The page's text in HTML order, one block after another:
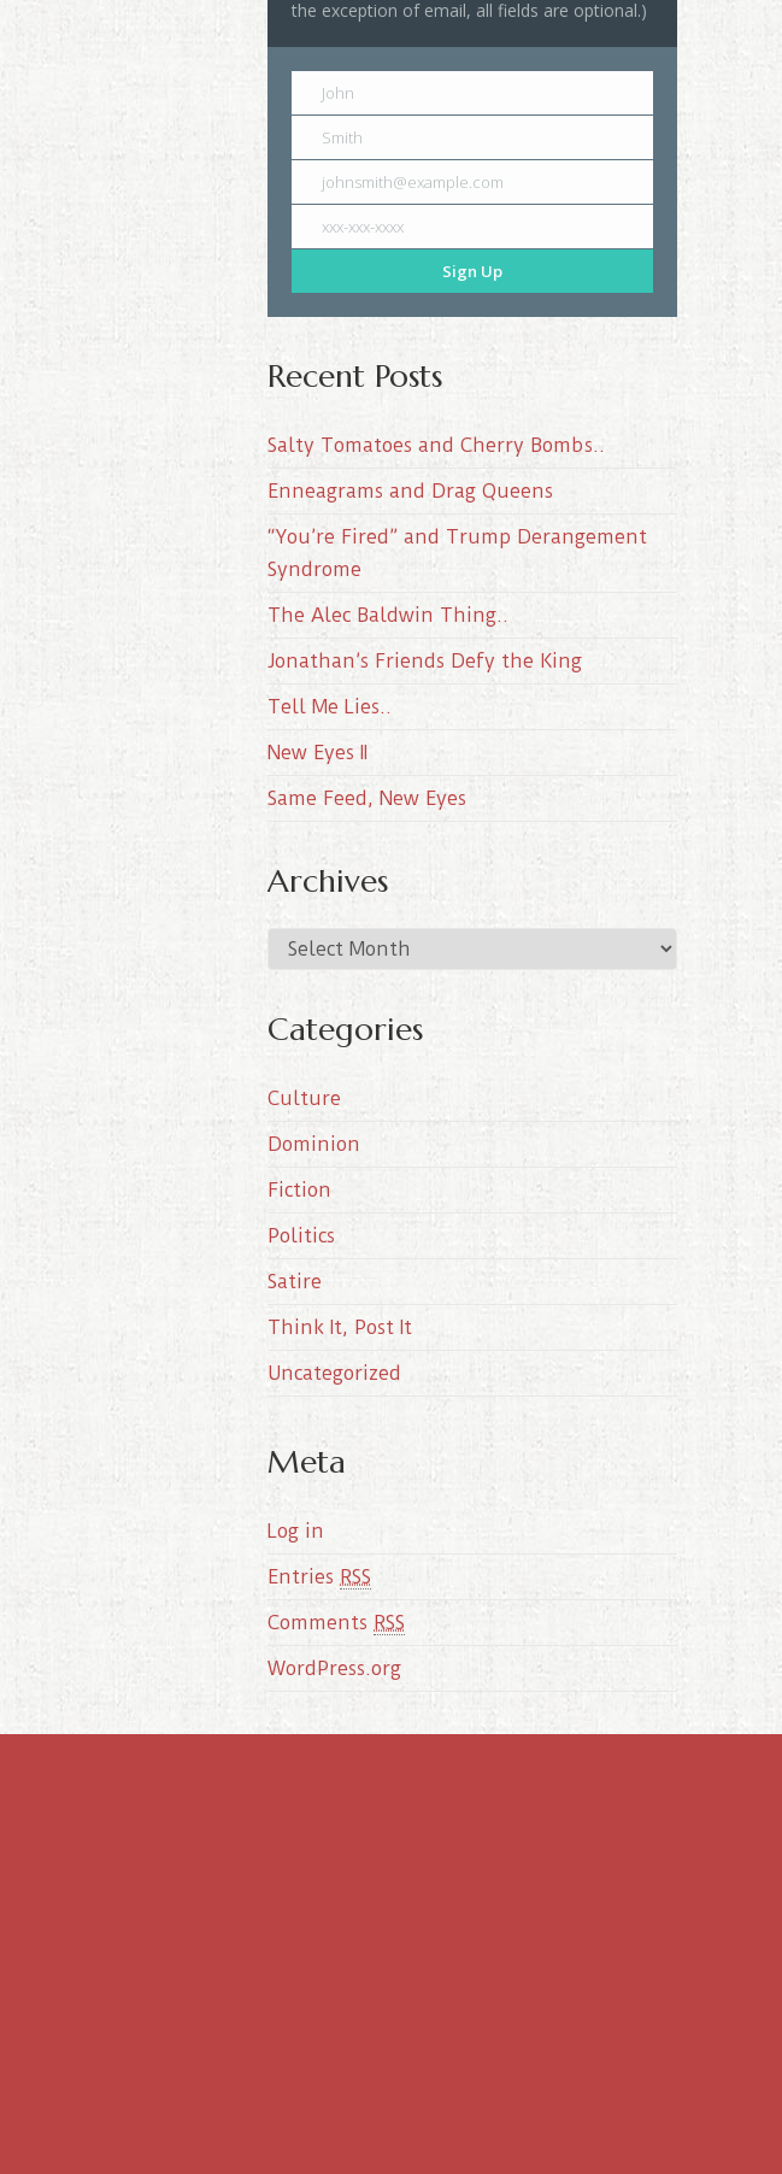
the exception of email, all fields are optional.)
John
Smith
johnsmith@example.com
xxx-xxx-xxxx
Sign Up
Recent Posts
Salty Tomatoes and Cherry Bombs..
Enneagrams and Drag Queens
“You’re Fired” and Trump Derangement
Syndrome
The Alec Baldwin Thing..
Jonathan’s Friends Defy the King
Tell Me Lies..
New Eyes II
Same Feed, New Eyes
Archives
r
h
v
e
Categories
Culture
Dominion
Fiction
Politics
Satire
Think It, Post It
Uncategorized
Meta
Log in
Entries RSS
Comments RSS
WordPress.org